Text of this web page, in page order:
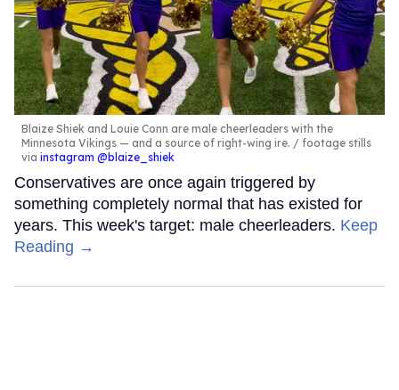
Blaize Shiek and Louie Conn are male cheerleaders with the
Minnesota Vikings — and a source of right-wing ire.
footage stills
via instagram @blaize_shiek
Conservatives are once again triggered by
something completely normal that has existed for
years. This week's target: male cheerleaders. Keep
Reading →